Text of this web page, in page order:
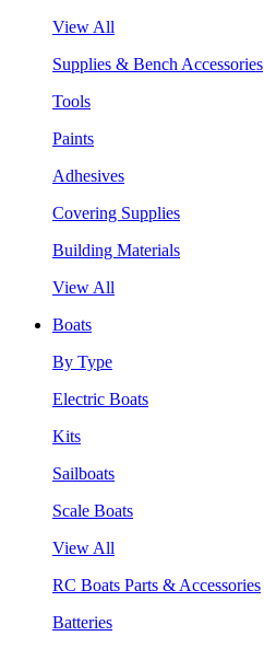
View All
Supplies & Bench Accessories
Tools
Paints
Adhesives
Covering Supplies
Building Materials
View All
Boats
By Type
Electric Boats
Kits
Sailboats
Scale Boats
View All
RC Boats Parts & Accessories
Batteries